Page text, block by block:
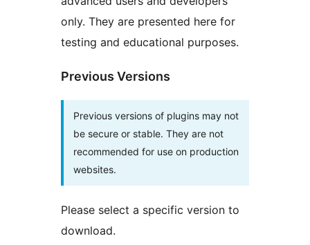
only. They are presented here for
testing and educational purposes.
Previous Versions
Previous versions of plugins may not
be secure or stable. They are not
recommended for use on production
websites.
Please select a specific version to
download.